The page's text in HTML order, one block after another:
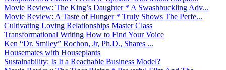
Movie Review: The King’s Daughter * A Swashbuckling Adv...
Movie Review: A Taste of Hunger * Truly Shows The Perfe...
Cultivating Loving Relationships Master Class
Transformational Writing How to Find Your Voice
Ken “Dr. Smiley” Rochon, Jr, Ph.D., Shares ...
Housemates with Houseplants
Sustainability: Is It a Reachable Business Model?